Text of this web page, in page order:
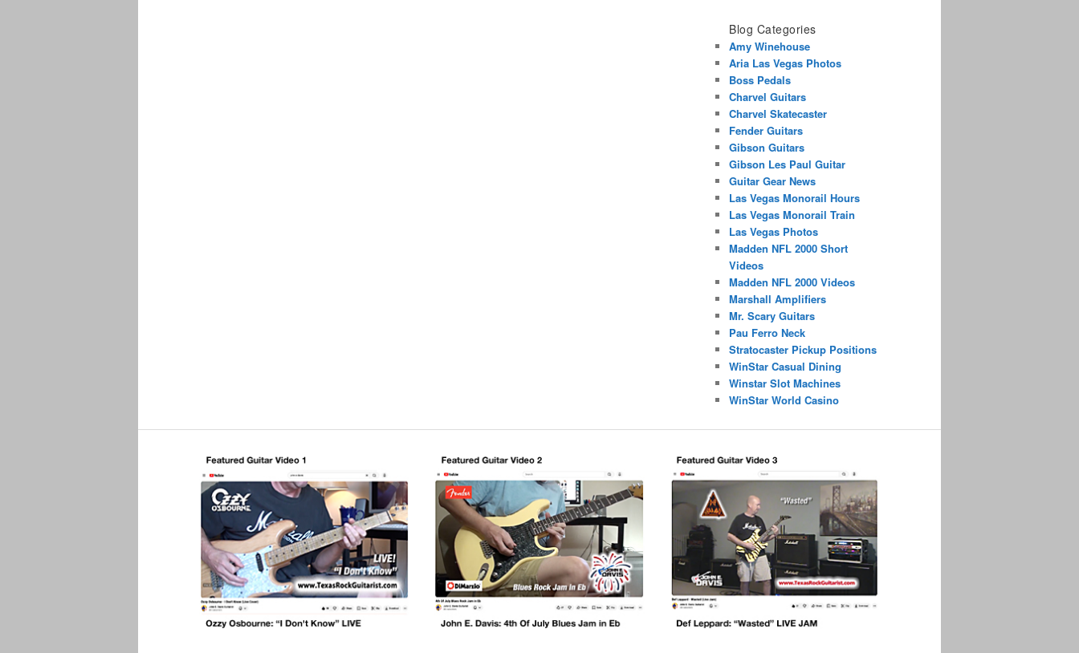
Blog Categories
Amy Winehouse
Aria Las Vegas Photos
Boss Pedals
Charvel Guitars
Charvel Skatecaster
Fender Guitars
Gibson Guitars
Gibson Les Paul Guitar
Guitar Gear News
Las Vegas Monorail Hours
Las Vegas Monorail Train
Las Vegas Photos
Madden NFL 2000 Short
Videos
Madden NFL 2000 Videos
Marshall Amplifiers
Mr. Scary Guitars
Pau Ferro Neck
Stratocaster Pickup Positions
WinStar Casual Dining
Winstar Slot Machines
WinStar World Casino